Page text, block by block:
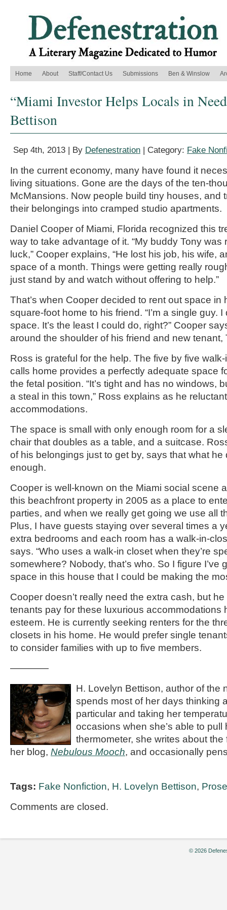
Home About Staff/Contact Us Submissions Ben & Winslow
“Miami Investor Helps Locals in
Bettison
Sep 4th, 2013 | By Defenestration | Category: Fake
In the current economy, many have found it
living situations. Gone are the days of the ten-
McMansions. Now people build tiny houses, and
their belongings into cramped studio apartments.
Daniel Cooper of Miami, Florida recognized this
way to take advantage of it. “My buddy Tony was
luck,” Cooper explains, “He lost his job, his wife,
space of a month. Things were getting really
just stand by and watch without offering to help.”
That’s when Cooper decided to rent out space in
square-foot home to his friend. “I’m a single guy. I
space. It’s the least I could do, right?” Cooper
around the shoulder of his friend and new tenant,
Ross is grateful for the help. The five by five
calls home provides a perfectly adequate space
the fetal position. “It’s tight and has no windows,
a steal in this town,” Ross explains as he
accommodations.
The space is small with only enough room for a
chair that doubles as a table, and a suitcase.
of his belongings just to get by, says that what he
enough.
Cooper is well-known on the Miami social scene
this beachfront property in 2005 as a place to
parties, and when we really get going we use all
Plus, I have guests staying over several times a
extra bedrooms and each room has a walk-in-
says. “Who uses a walk-in closet when they’re
somewhere? Nobody, that’s who. So I figure I’ve
space in this house that I could be making the
Cooper doesn’t really need the extra cash, but
tenants pay for these luxurious accommodations
esteem. He is currently seeking renters for the
closets in his home. He would prefer single
to consider families with up to five members.
————
H. Lovelyn Bettison, author of the
spends most of her days thinking
particular and taking her
occasions when she’s able to pull
thermometer, she writes about
her blog, Nebulous Mooch, and occasionally
Tags: Fake Nonfiction, H. Lovelyn Bettison, Prose
Comments are closed.
© 2026